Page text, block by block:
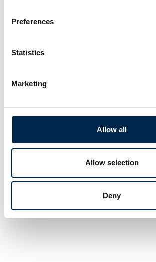
Preferences
Statistics
Marketing
Allow all
Allow selection
Deny